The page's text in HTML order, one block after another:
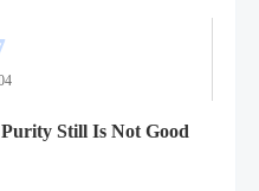
Still Is Not Good